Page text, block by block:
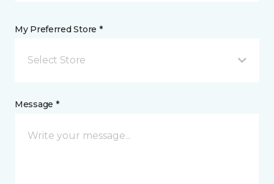
My Preferred Store *
Select Store
Message *